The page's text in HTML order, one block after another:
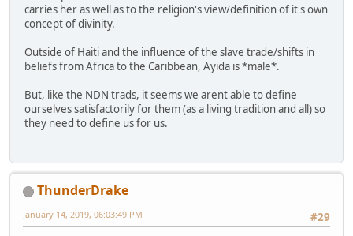
carries her as well as to the religion's view/definition of it's own
concept of divinity.
Outside of Haiti and the influence of the slave trade/shifts in
beliefs from Africa to the Caribbean, Ayida is *male*.
But, like the NDN trads, it seems we arent able to define
ourselves satisfactorily for them (as a living tradition and all) so
they need to define us for us.
ThunderDrake
#29
January 14, 2019, 06:03:49 PM